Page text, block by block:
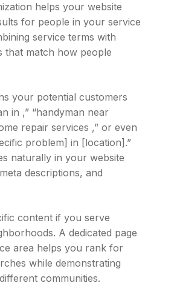
helps your website
for people in your service
service terms with
that match how people
your potential customers
in ,” “handyman near
repair services ,” or even
problem] in [location].”
naturally in your website
descriptions, and
content if you serve
A dedicated page
area helps you rank for
while demonstrating
communities.